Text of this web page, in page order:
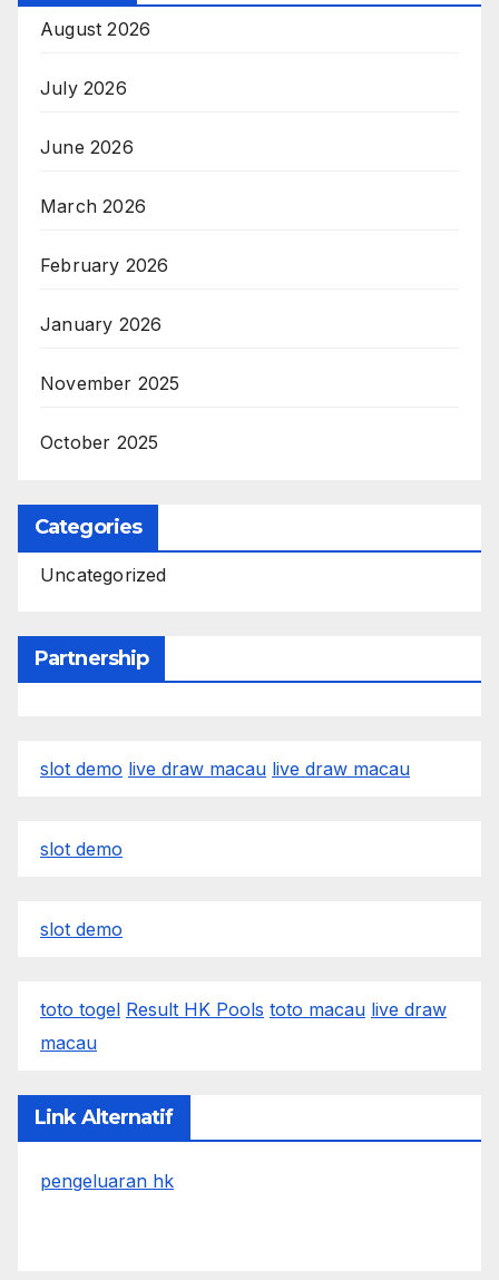
August 2026
July 2026
June 2026
March 2026
February 2026
January 2026
November 2025
October 2025
Categories
Uncategorized
Partnership
slot demo live draw macau live draw macau
slot demo
slot demo
toto togel Result HK Pools toto macau live draw
macau
Link Alternatif
pengeluaran hk